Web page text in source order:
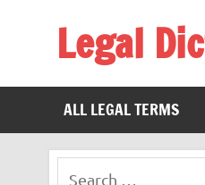
Legal
ALL LEGAL TERMS